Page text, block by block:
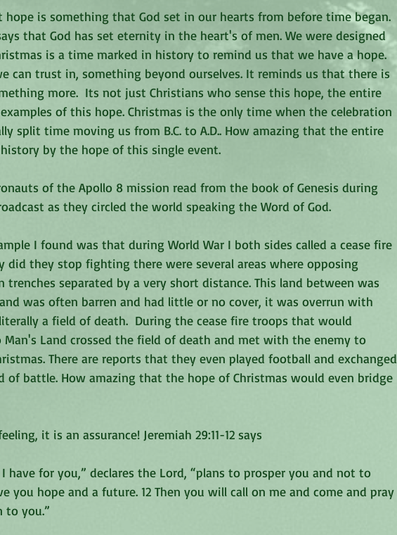
hope is something that God set in our hearts from before time began.
that God has set eternity in the heart's of men. We were designed
is a time marked in history to remind us that we have a hope.
can trust in, something beyond ourselves. It reminds us that there is
more.  Its not just Christians who sense this hope, the entire
of this hope. Christmas is the only time when the celebration
split time moving us from B.C. to A.D.. How amazing that the entire
by the hope of this single event.
of the Apollo 8 mission read from the book of Genesis during
as they circled the world speaking the Word of God.
I found was that during World War I both sides called a cease fire
did they stop fighting there were several areas where opposing
trenches separated by a very short distance. This land between was
was often barren and had little or no cover, it was overrun with
a field of death.  During the cease fire troops that would
Land crossed the field of death and met with the enemy to
There are reports that they even played football and exchanged
of battle. How amazing that the hope of Christmas would even bridge
it is an assurance! Jeremiah 29:11-12 says
have for you,” declares the Lord, “plans to prosper you and not to
you hope and a future. 12 Then you will call on me and come and pray
to you.”